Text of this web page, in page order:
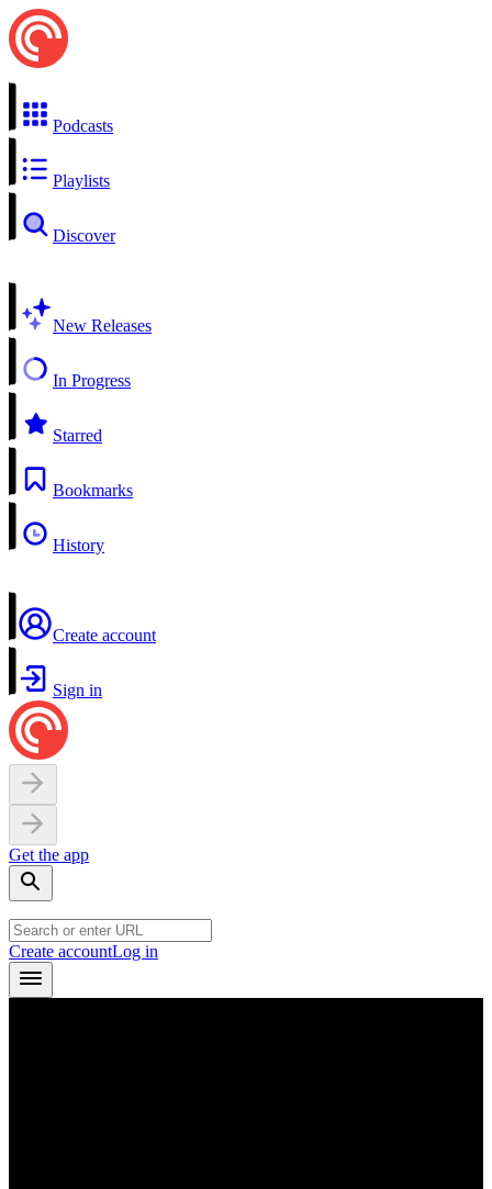
Podcasts
Playlists
Discover
New Releases
In Progress
Starred
Bookmarks
History
Create account
Sign in
Get the app
Create accountLog in